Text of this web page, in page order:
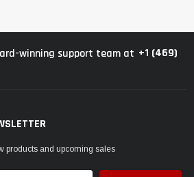
winning support team at +1 (469)
products and upcoming sales